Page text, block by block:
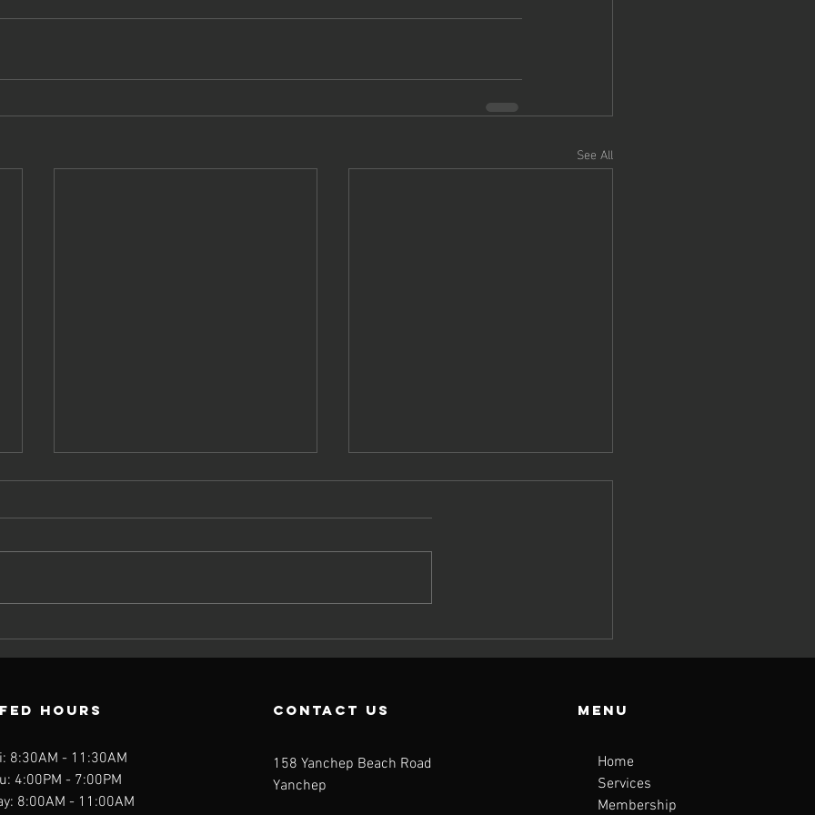
See All
Should You
Take a
What the
Says
Why Top
Nutritionists
Talking About
Hours
8:30AM - 11:30AM
4:00PM - 7:00PM
8:00AM - 11:00AM
contact us
158 Yanchep Beach Road
Yanchep
Menu
Home
Services
Membership